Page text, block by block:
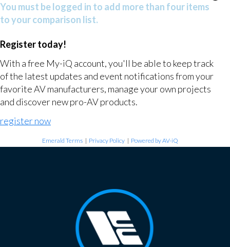
You must be logged in to add more than four items
to your comparison list.
Register today!
With a free My-iQ account, you'll be able to keep track
of the latest updates and event notifications from your
favorite AV manufacturers, manage your own projects
and discover new pro-AV products.
register now
Emerald Terms | Privacy Policy | Powered by AV-iQ